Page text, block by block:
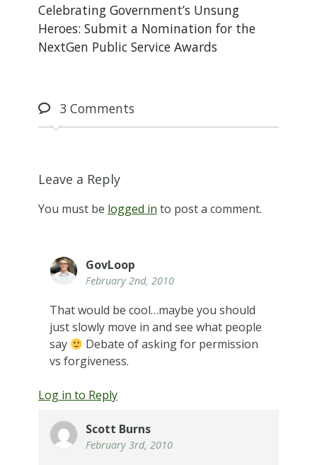
Celebrating Government’s Unsung
Heroes: Submit a Nomination for the
NextGen Public Service Awards
3 Comments
Leave a Reply
You must be logged in to post a comment.
GovLoop
February 2nd, 2010
That would be cool…maybe you should
just slowly move in and see what people
say
Debate of asking for permission
vs forgiveness.
Log in to Reply
Scott Burns
February 3rd, 2010